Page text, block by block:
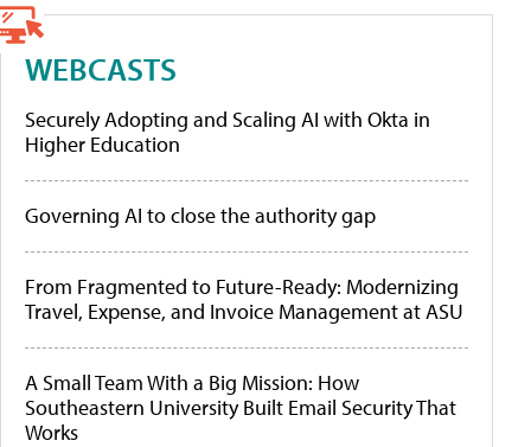
WEBCASTS
Securely Adopting and Scaling AI with Okta in
Higher Education
Governing AI to close the authority gap
From Fragmented to Future-Ready: Modernizing
Travel, Expense, and Invoice Management at ASU
A Small Team With a Big Mission: How
Southeastern University Built Email Security That
Works